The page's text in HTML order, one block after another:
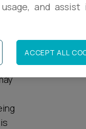
and assist
ACCEPT ALL